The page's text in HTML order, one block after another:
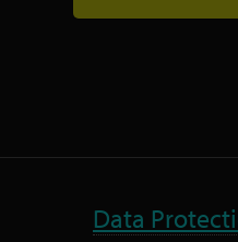
Data